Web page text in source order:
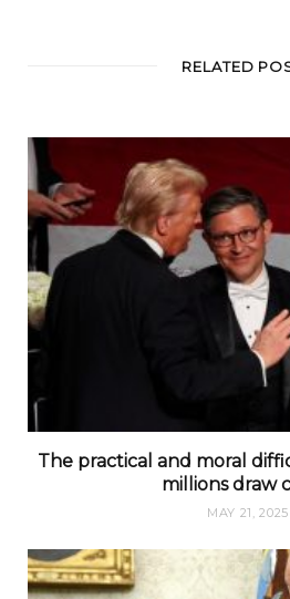
RELATED
The practical and moral
millions draw
MAY 21, 2025